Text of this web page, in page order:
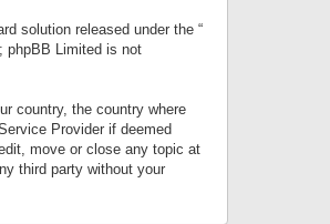
solution released under the “
phpBB Limited is not
country, the country where
Provider if deemed
move or close any topic at
third party without your